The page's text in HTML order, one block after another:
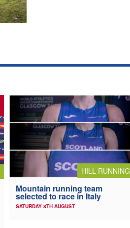
HILL RUNNING
Mountain running team
selected to race in Italy
SATURDAY 8TH AUGUST